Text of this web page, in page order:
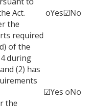
Act.
oYes☑No
the
required
of the
during
(2) has
☑Yes oNo
the